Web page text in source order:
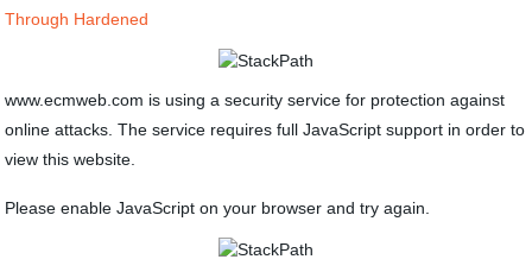
Through Hardened
www.ecmweb.com is using a security service for protection against
online attacks. The service requires full JavaScript support in order to
view this website.
Please enable JavaScript on your browser and try again.